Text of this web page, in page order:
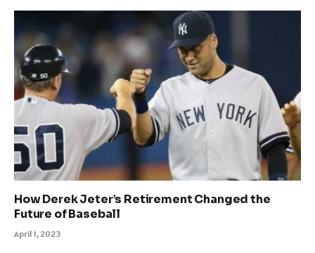
How Derek Jeter’s Retirement Changed the
Future of Baseball
April 1, 2023